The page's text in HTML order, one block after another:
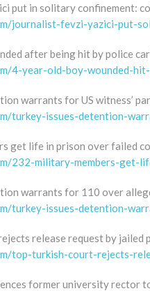
put in solitary confinement:
journalist-fevzi-yazici-put-
after being hit by police
4-year-old-boy-wounded-
warrants for US witness’
turkey-issues-detention-
get life in prison over failed
232-military-members-get-
warrants for 110 over
turkey-issues-detention-
release request by jailed
top-turkish-court-rejects-
former university rector